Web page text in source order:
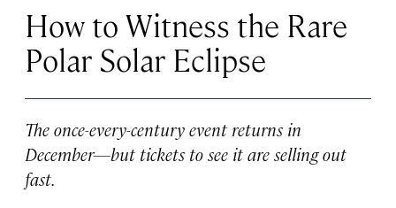
How to Witness the Rare
Polar Solar Eclipse
The once-every-century event returns in
December—but tickets to see it are selling out
fast.